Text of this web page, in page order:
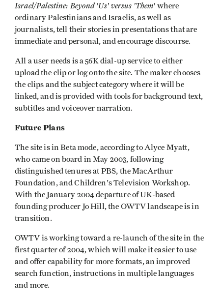
Israel/Palestine: Beyond 'Us' versus 'Them' where
ordinary Palestinians and Israelis, as well as
journalists, tell their stories in presentations that are
immediate and personal, and encourage discourse.
All a user needs is a 56K dial-up service to either
upload the clip or log onto the site. The maker chooses
the clips and the subject category where it will be
linked, and is provided with tools for background text,
subtitles and voiceover narration.
Future Plans
The site is in Beta mode, according to Alyce Myatt,
who came on board in May 2003, following
distinguished tenures at PBS, the MacArthur
Foundation, and Children's Television Workshop.
With the January 2004 departure of UK-based
founding producer Jo Hill, the OWTV landscape is in
transition.
OWTV is working toward a re-launch of the site in the
first quarter of 2004, which will make it easier to use
and offer capability for more formats, an improved
search function, instructions in multiple languages
and more.